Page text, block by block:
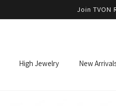
Join
High Jewelry New